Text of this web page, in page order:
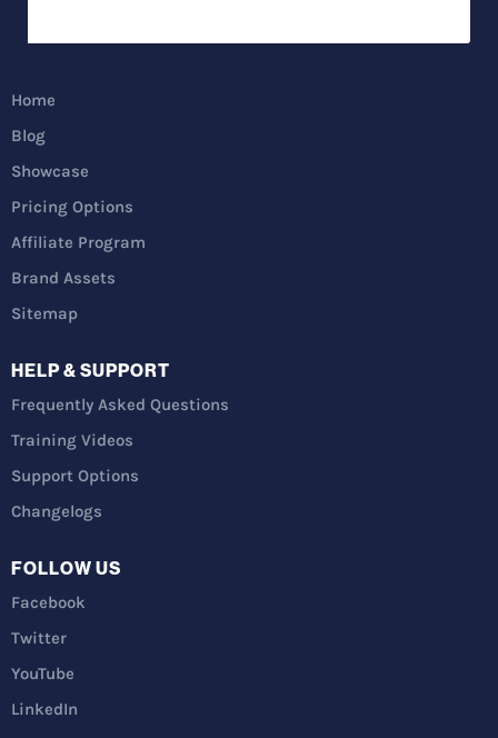
Home
Blog
Showcase
Pricing Options
Affiliate Program
Brand Assets
Sitemap
HELP & SUPPORT
Frequently Asked Questions
Training Videos
Support Options
Changelogs
FOLLOW US
Facebook
Twitter
YouTube
LinkedIn